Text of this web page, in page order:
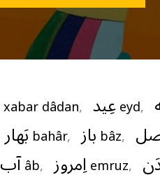
xabar dâdan, عِید eyd,
بَهار bahâr, باز bâz,
آب âb, اِمروز emruz,